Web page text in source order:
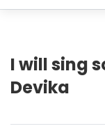
I will sing
Devika